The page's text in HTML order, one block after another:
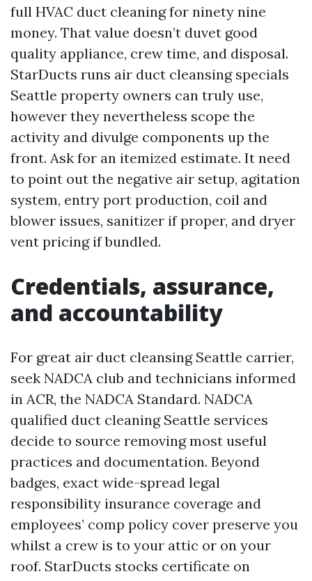
full HVAC duct cleaning for ninety nine
money. That value doesn’t duvet good
quality appliance, crew time, and disposal.
StarDucts runs air duct cleansing specials
Seattle property owners can truly use,
however they nevertheless scope the
activity and divulge components up the
front. Ask for an itemized estimate. It need
to point out the negative air setup, agitation
system, entry port production, coil and
blower issues, sanitizer if proper, and dryer
vent pricing if bundled.
Credentials, assurance,
and accountability
For great air duct cleansing Seattle carrier,
seek NADCA club and technicians informed
in ACR, the NADCA Standard. NADCA
qualified duct cleaning Seattle services
decide to source removing most useful
practices and documentation. Beyond
badges, exact wide-spread legal
responsibility insurance coverage and
employees’ comp policy cover preserve you
whilst a crew is to your attic or on your
roof. StarDucts stocks certificate on